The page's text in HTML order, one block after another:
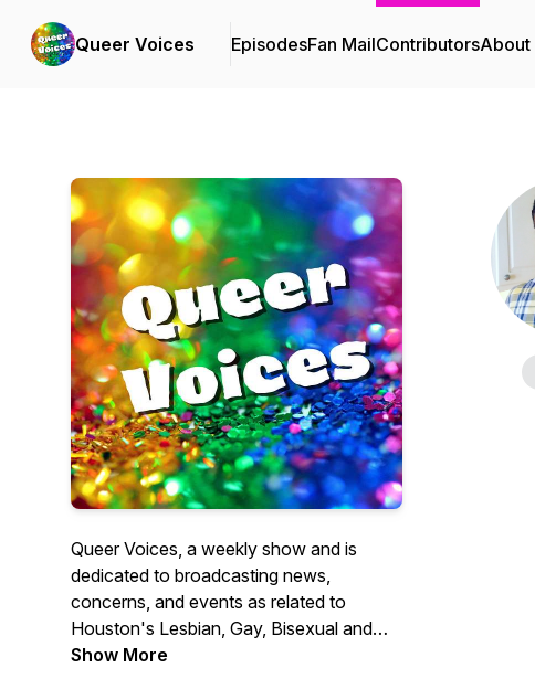
Queer Voices EpisodesFan MailContributorsAbout
Queer Voices, a weekly show and is
dedicated to broadcasting news,
concerns, and events as related to
Houston's Lesbian, Gay, Bisexual and
Transgender (LGBT) community. The
Show More